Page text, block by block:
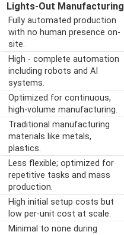
Lights-Out Manufacturing
Fully automated production
with no human presence on-
site.
High - complete automation
including robots and AI
systems.
Optimized for continuous,
high-volume manufacturing.
Traditional manufacturing
materials like metals,
plastics.
Less flexible; optimized for
repetitive tasks and mass
production.
High initial setup costs but
low per-unit cost at scale.
Minimal to none during